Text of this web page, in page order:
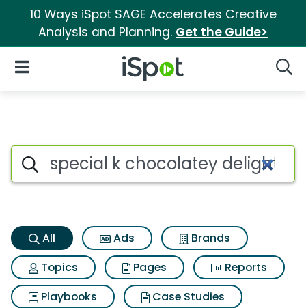
10 Ways iSpot SAGE Accelerates Creative
Analysis and Planning. Get the Guide>
iSpot Logo
Open Navigation
Special k chocolatey delight
Search iSpot
All Ads
Brands
Topics
Pages
Reports
Playbooks
Case Studies